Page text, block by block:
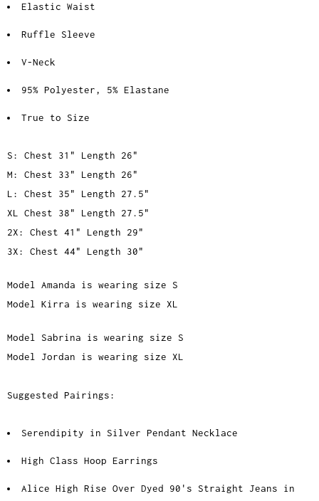
Elastic Waist
Ruffle Sleeve
V-Neck
95% Polyester, 5% Elastane
True to Size
S: Chest 31" Length 26"
M: Chest 33" Length 26"
L: Chest 35" Length 27.5"
XL Chest 38" Length 27.5"
2X: Chest 41" Length 29"
3X: Chest 44" Length 30"
Model Amanda is wearing size S
Model Kirra is wearing size XL
Model Sabrina is wearing size S
Model Jordan is wearing size XL
Suggested Pairings:
Serendipity in Silver Pendant Necklace
High Class Hoop Earrings
Alice High Rise Over Dyed 90's Straight Jeans in